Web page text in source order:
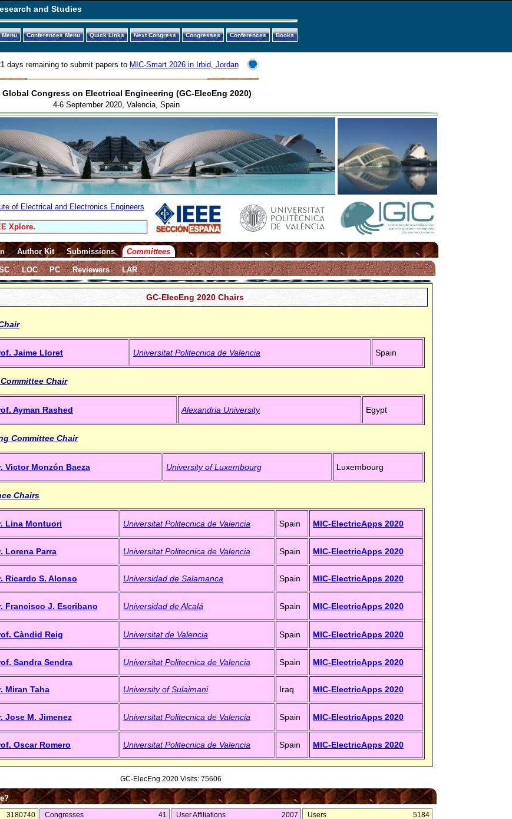
and Studies
Menu Conferences Menu Quick Links Next Congress Congresses Conferences Books
days remaining to submit papers to MIC-Smart 2026 in Irbid, Jordan
Global Congress on Electrical Engineering (GC-ElecEng 2020)
4-6 September 2020, Valencia, Spain
of Electrical and Electronics Engineers
Xplore.
Author Kit Submissions Committees
LOC PC Reviewers LAR
GC-ElecEng 2020 Chairs
Jaime Lloret Universitat Politecnica de Valencia Spain
Chair
Ayman Rashed Alexandria University Egypt
Committee Chair
Victor Monzón Baeza University of Luxembourg Luxembourg
Chairs
Lina Montuori Universitat Politecnica de Valencia Spain MIC-ElectricApps 2020
Lorena Parra Universitat Politecnica de Valencia Spain MIC-ElectricApps 2020
Ricardo S. Alonso Universidad de Salamanca Spain MIC-ElectricApps 2020
Francisco J. Escribano Universidad de Alcalá Spain MIC-ElectricApps 2020
Càndid Reig Universitat de Valencia Spain MIC-ElectricApps 2020
Sandra Sendra Universitat Politecnica de Valencia Spain MIC-ElectricApps 2020
Miran Taha University of Sulaimani Iraq MIC-ElectricApps 2020
Jose M. Jimenez Universitat Politecnica de Valencia Spain MIC-ElectricApps 2020
Oscar Romero Universitat Politecnica de Valencia Spain MIC-ElectricApps 2020
GC-ElecEng 2020 Visits: 75606
3180740
Congresses
41
User Affiliations
2007
Users
5184